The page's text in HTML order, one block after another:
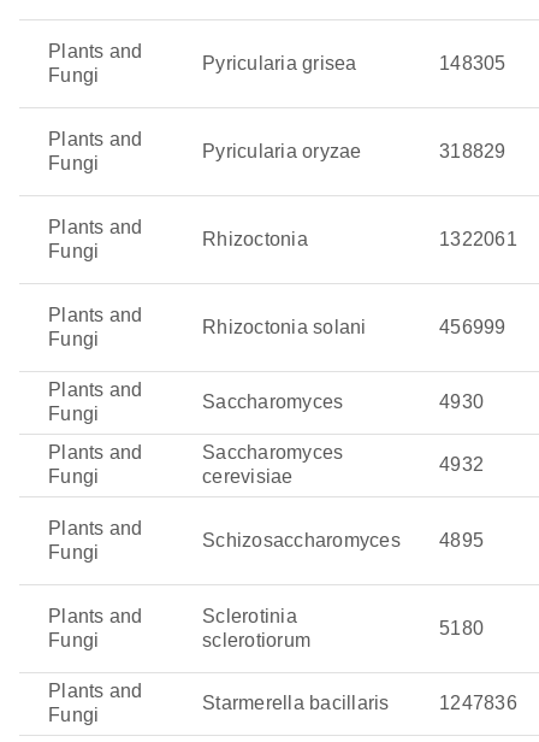
Plants and
Fungi
Pyricularia grisea 148305
Plants and
Fungi
Pyricularia oryzae 318829
Plants and
Fungi
Rhizoctonia 1322061
Plants and
Fungi
Rhizoctonia solani 456999
Plants and
Fungi
Saccharomyces 4930
Plants and
Fungi
Saccharomyces
cerevisiae
4932
Plants and
Fungi
Schizosaccharomyces 4895
Plants and
Fungi
Sclerotinia
sclerotiorum
5180
Plants and
Fungi
Starmerella bacillaris 1247836